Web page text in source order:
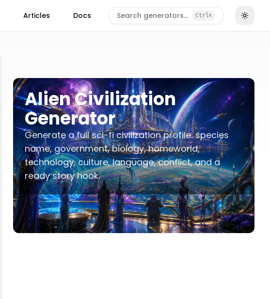
Articles Docs Search generators… CtrlK
Alien Civilization
Generator
Generate a full sci-fi civilization profile: species
name, government, biology, homeworld,
technology, culture, language, conflict, and a
ready story hook.